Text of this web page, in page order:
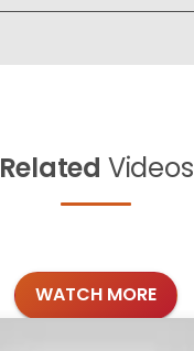
Related Videos
WATCH MORE